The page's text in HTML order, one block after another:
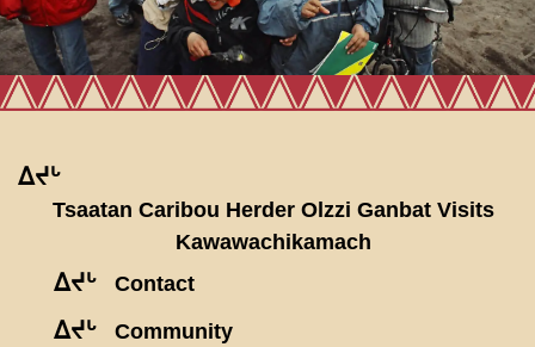
ᐃᔪᒡ
Tsaatan Caribou Herder Olzzi Ganbat Visits
Kawawachikamach
ᐃᔪᒡ Contact
ᐃᔪᒡ Community